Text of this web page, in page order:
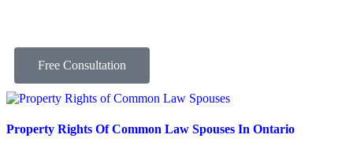
Free Consultation
Property Rights Of Common Law Spouses In Ontario